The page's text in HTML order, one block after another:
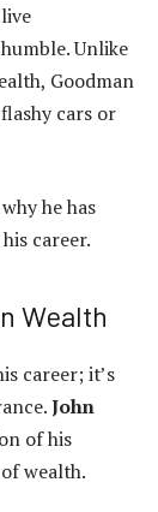
Unlike
Goodman
cars or
he has
career.
Wealth
career; it’s
John
of his
wealth.